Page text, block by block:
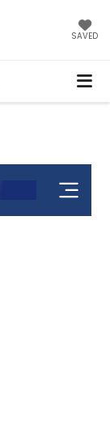
SAVED